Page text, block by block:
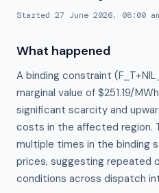
Started 27 June 2026, 08:00
What happened
A binding constraint
marginal value of $251.19/
significant scarcity and
costs in the affected region.
multiple times in the binding
prices, suggesting repeated
conditions across dispatch